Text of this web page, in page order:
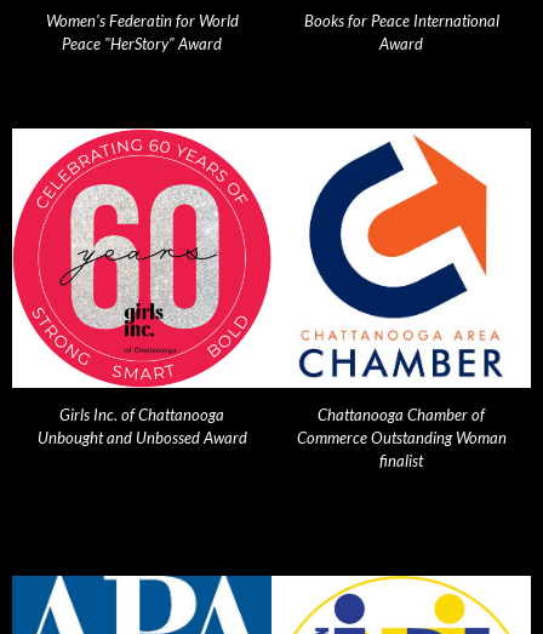
Women's Federatin for World
Peace "HerStory" Award
Books for Peace International
Award
Girls Inc. of Chattanooga
Unbought and Unbossed Award
Chattanooga Chamber of
Commerce Outstanding Woman
finalist